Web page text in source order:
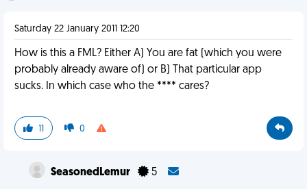
Saturday 22 January 2011 12:20
How is this a FML? Either A) You are fat (which you were
probably already aware of) or B) That particular app
sucks. In which case who the **** cares?
11 0
SeasonedLemur 5